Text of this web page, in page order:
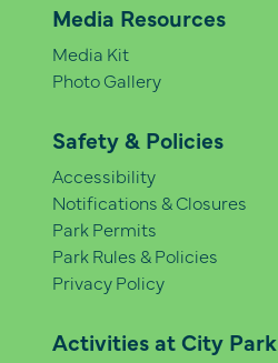
Media Resources
Media Kit
Photo Gallery
Safety & Policies
Accessibility
Notifications & Closures
Park Permits
Park Rules & Policies
Privacy Policy
Activities at City Park